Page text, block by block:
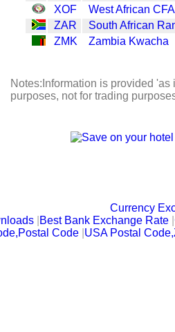
XOF
West African
ZAR
South African
ZMK
Zambia Kwacha
Notes:Information is provided
purposes, not for trading
Currency
Best Bank Exchange Rate |
Code USA Postal